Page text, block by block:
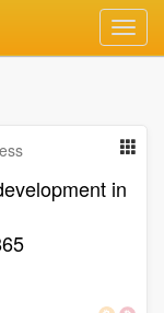
in